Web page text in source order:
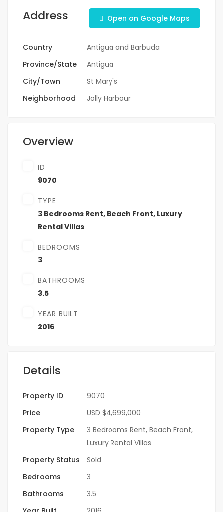
Address Open on Google Maps
Country
Antigua and Barbuda
Province/State
Antigua
City/Town
St Mary's
Neighborhood
Jolly Harbour
Overview
ID
9070
TYPE
3 Bedrooms Rent, Beach Front, Luxury
Rental Villas
BEDROOMS
3
BATHROOMS
3.5
YEAR BUILT
2016
Details
Property ID
9070
Price
USD $4,699,000
Property Type
3 Bedrooms Rent, Beach Front,
Luxury Rental Villas
Property Status
Sold
Bedrooms
3
Bathrooms
3.5